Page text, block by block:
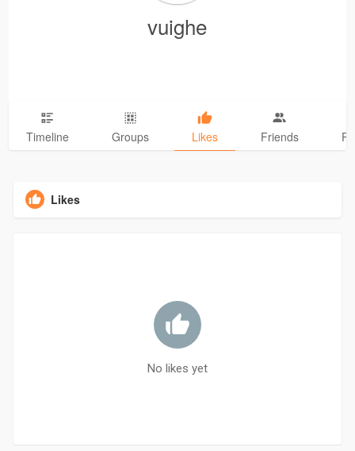
vuighe
Timeline Groups Likes Friends
Likes
No likes yet